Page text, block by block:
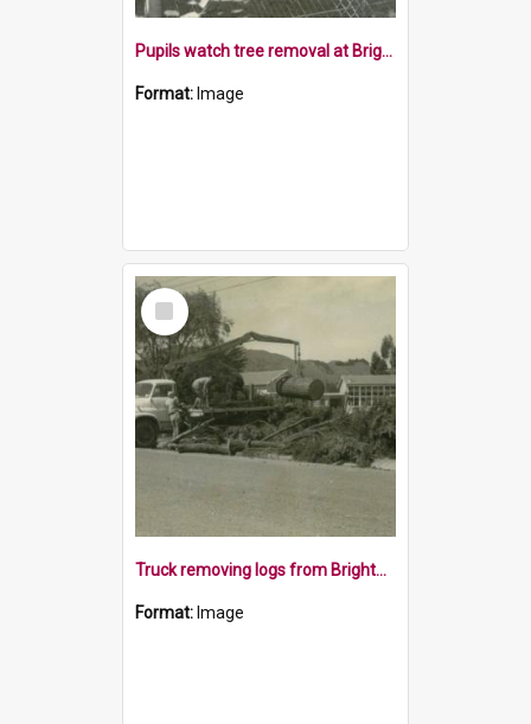
Pupils watch tree removal at Brightwater School, 1970s
Format: Image
Select
Item
Truck removing logs from Brightwater School, 1970s
Format: Image